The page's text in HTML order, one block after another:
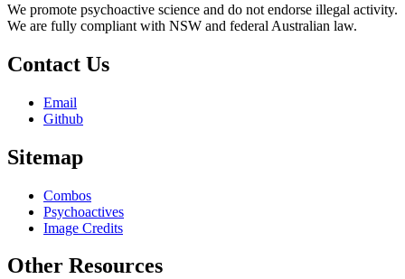
We promote psychoactive science and do not endorse illegal activity.
We are fully compliant with NSW and federal Australian law.
Contact Us
Email
Github
Sitemap
Combos
Psychoactives
Image Credits
Other Resources